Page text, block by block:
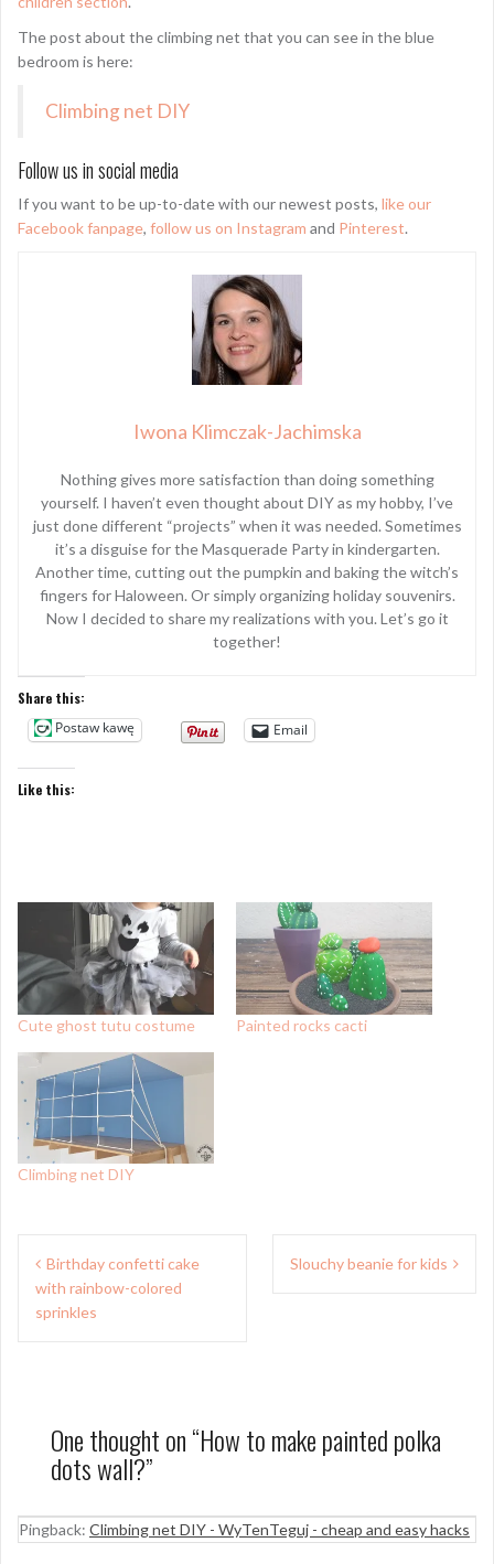
The post about the climbing net that you can see in the blue
bedroom is here:
Climbing net DIY
Follow us in social media
If you want to be up-to-date with our newest posts, like our
Facebook fanpage, follow us on Instagram and Pinterest.
Iwona Klimczak-Jachimska
Nothing gives more satisfaction than doing something
yourself. I haven’t even thought about DIY as my hobby, I’ve
just done different “projects” when it was needed. Sometimes
it’s a disguise for the Masquerade Party in kindergarten.
Another time, cutting out the pumpkin and baking the witch’s
fingers for Haloween. Or simply organizing holiday souvenirs.
Now I decided to share my realizations with you. Let’s go it
together!
Share this:
Postaw kawę
Email
Like this:
Cute ghost tutu costume Painted rocks cacti
Climbing net DIY
Post
navigation
Birthday confetti cake
with rainbow-colored
sprinkles
Slouchy beanie for kids
One thought on “How to make painted polka
dots wall?”
Pingback: Climbing net DIY - WyTenTeguj - cheap and easy hacks